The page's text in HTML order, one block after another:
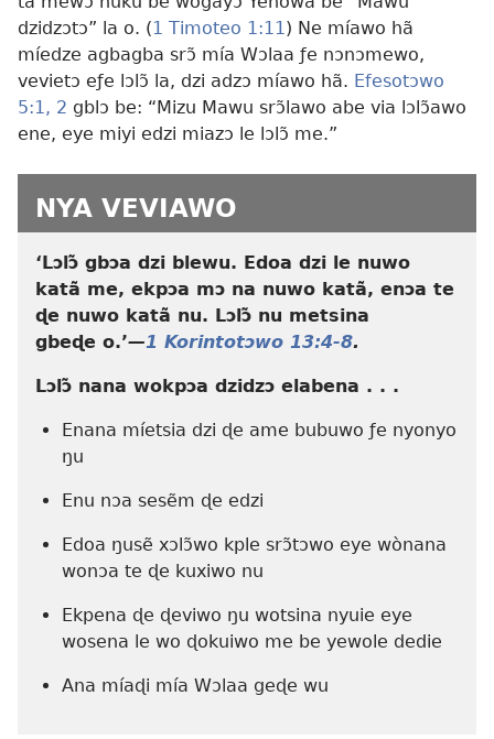
dzidzɔtɔ” la o. (1 Timoteo 1:11) Ne míawo hã
míedze agbagba srɔ̃ mía Wɔlaa ƒe nɔnɔmewo,
vevietɔ eƒe lɔlɔ̃ la, dzi adzɔ míawo hã. Efesotɔwo
5:1, 2 gblɔ be: “Mizu Mawu srɔ̃lawo abe via lɔlɔ̃awo
ene, eye miyi edzi miazɔ le lɔlɔ̃ me.”
NYA VEVIAWO
‘Lɔlɔ̃ gbɔa dzi blewu. Edoa dzi le nuwo
katã me, ekpɔa mɔ na nuwo katã, enɔa te
ɖe nuwo katã nu. Lɔlɔ̃ nu metsina
gbeɖe o.’​—1 Korintotɔwo 13:4-8.
Lɔlɔ̃ nana wokpɔa dzidzɔ elabena . . .
Enana míetsia dzi ɖe ame bubuwo ƒe nyonyo
ŋu
Enu nɔa sesẽm ɖe edzi
Edoa ŋusẽ xɔlɔ̃wo kple srɔ̃tɔwo eye wònana
wonɔa te ɖe kuxiwo nu
Ekpena ɖe ɖeviwo ŋu wotsina nyuie eye
wosena le wo ɖokuiwo me be yewole dedie
Ana míaɖi mía Wɔlaa geɖe wu